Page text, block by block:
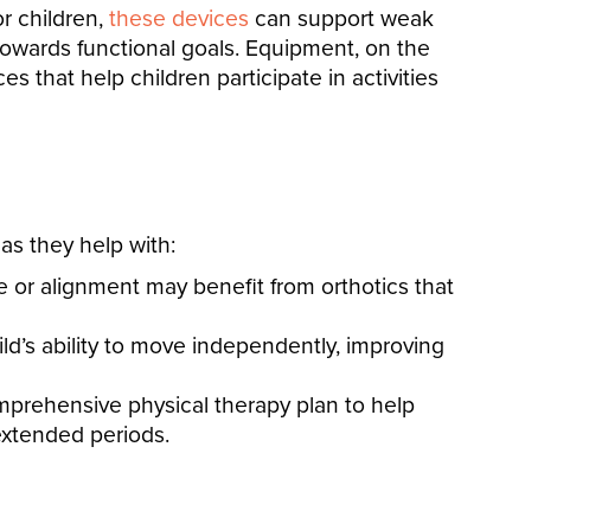
children,these devices can support weak
functional goals. Equipment, on the
that help children participate in activities
they help with:
alignment may benefit from orthotics that
ability to move independently, improving
physical therapy plan to help
periods.